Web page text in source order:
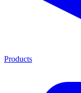
Products